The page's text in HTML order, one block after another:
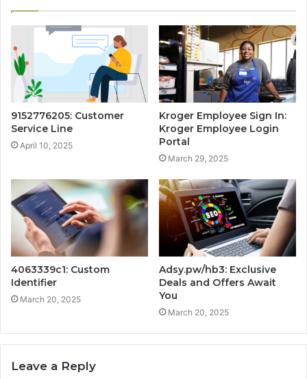
9152776205: Customer
Service Line
April 10, 2025
Kroger Employee Sign In:
Kroger Employee Login
Portal
March 29, 2025
4063339c1: Custom
Identifier
March 20, 2025
Adsy.pw/hb3: Exclusive
Deals and Offers Await
You
March 20, 2025
Leave a Reply